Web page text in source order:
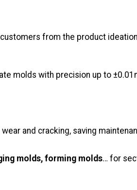
from the product
molds with precision up to
and cracking, saving
molds, forming molds… for